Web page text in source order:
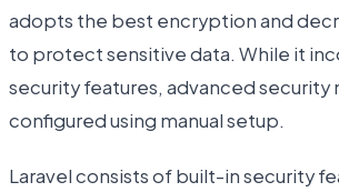
adopts the best encryption and
to protect sensitive data. While it
security features, advanced security
configured using manual setup.
Laravel consists of built-in security